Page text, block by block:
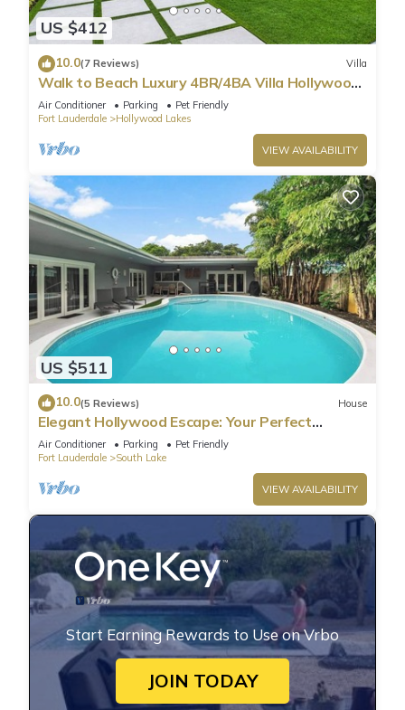
US $412
10.0(7 Reviews) Villa
Walk to Beach Luxury 4BR/4BA Villa Hollywood
Lakes
Air Conditioner Parking
Pet Friendly
Fort Lauderdale
Hollywood Lakes
VIEW AVAILABILITY
US $511
10.0(5 Reviews) House
Elegant Hollywood Escape: Your Perfect
Retreat!
Air Conditioner Parking
Pet Friendly
Fort Lauderdale
South Lake
VIEW AVAILABILITY
Start Earning Rewards to Use on Vrbo
JOIN TODAY